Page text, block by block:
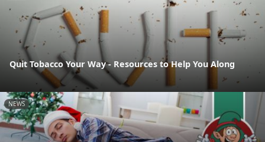
Quit Tobacco Your Way - Resources to Help You Along
NEWS